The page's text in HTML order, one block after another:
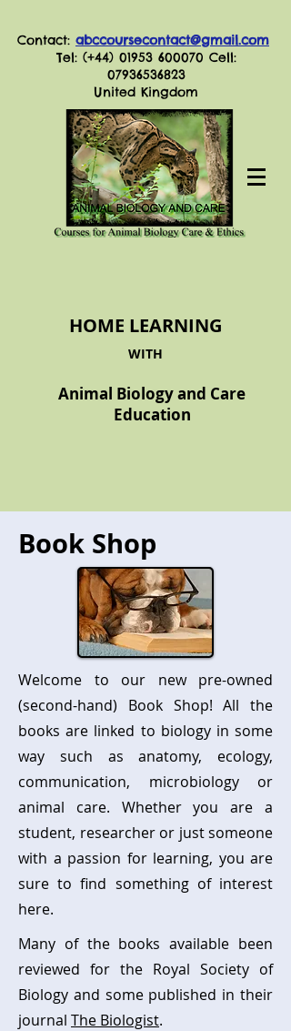
Contact: abccoursecontact@gmail.com
Tel: (+44) 01953 600070 Cell:
07936536823
United Kingdom
HOME LEARNING
WITH
Animal Biology and Care
Education
Book Shop
Welcome to our new pre-owned
(second-hand) Book Shop! All the
books are linked to biology in some
way such as anatomy, ecology,
communication, microbiology or
animal care. Whether you are a
student, researcher or just someone
with a passion for learning, you are
sure to find something of interest
here.
Many of the books available been
reviewed for the Royal Society of
Biology and some published in their
journal The Biologist.